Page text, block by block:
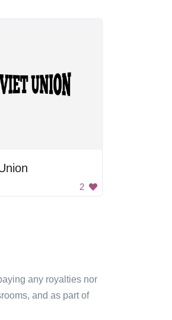
2
any royalties nor
and as part of